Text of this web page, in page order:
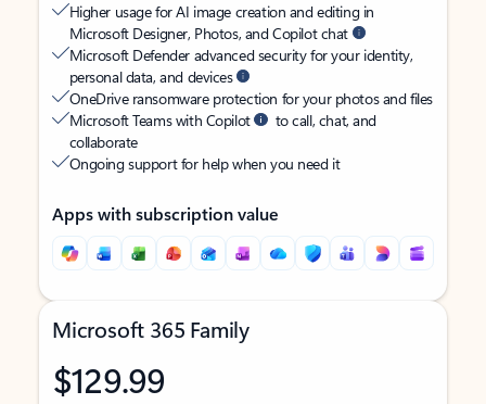
Higher usage for AI image creation and editing in
Microsoft Designer, Photos, and Copilot chat
Microsoft Defender advanced security for your identity,
personal data, and devices
OneDrive ransomware protection for your photos and files
Microsoft Teams with Copilot
to call, chat, and
collaborate
Ongoing support for help when you need it
Apps with subscription value
Microsoft 365 Family
$129.99